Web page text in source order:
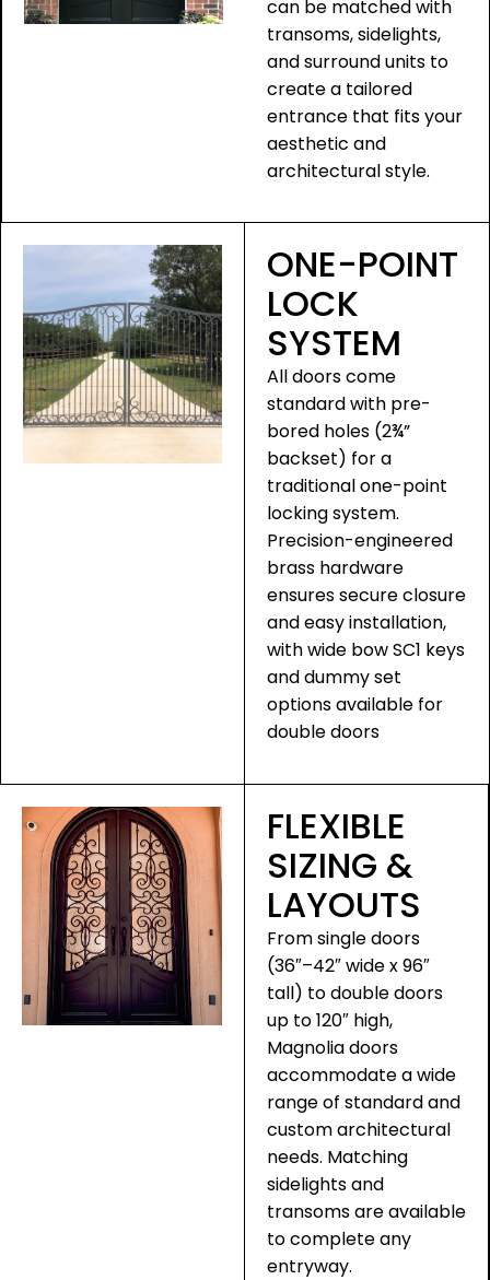
can be matched with
transoms, sidelights,
and surround units to
create a tailored
entrance that fits your
aesthetic and
architectural style.
ONE-POINT
LOCK
SYSTEM
All doors come
standard with pre-
bored holes (2¾”
backset) for a
traditional one-point
locking system.
Precision-engineered
brass hardware
ensures secure closure
and easy installation,
with wide bow SC1 keys
and dummy set
options available for
double doors
FLEXIBLE
SIZING &
LAYOUTS
From single doors
(36″–42″ wide x 96″
tall) to double doors
up to 120″ high,
Magnolia doors
accommodate a wide
range of standard and
custom architectural
needs. Matching
sidelights and
transoms are available
to complete any
entryway.